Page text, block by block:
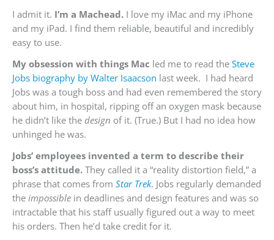
I admit it. I’m a Machead. I love my iMac and my iPhone
and my iPad. I find them reliable, beautiful and incredibly
easy to use.
My obsession with things Mac led me to read the Steve
Jobs biography by Walter Isaacson last week. I had heard
Jobs was a tough boss and had even remembered the story
about him, in hospital, ripping off an oxygen mask because
he didn’t like the design of it. (True.) But I had no idea how
unhinged he was.
Jobs’ employees invented a term to describe their
boss’s attitude. They called it a “reality distortion field,” a
phrase that comes from Star Trek. Jobs regularly demanded
the impossible in deadlines and design features and was so
intractable that his staff usually figured out a way to meet
his orders. Then he’d take credit for it.